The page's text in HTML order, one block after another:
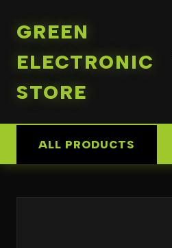
GREEN
ELECTRONIC
STORE
ALL PRODUCTS